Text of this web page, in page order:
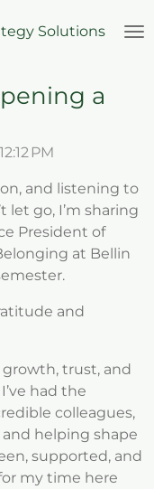
Solutions
a
PM
and listening to
go, I’m sharing
President of
at Bellin
and
growth, trust, and
had the
colleagues,
helping shape
supported, and
my time here